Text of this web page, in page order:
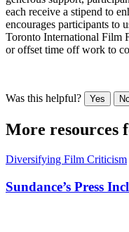
each receive a stipend to
encourages participants to
Toronto International Film
or offset time off work to
Was this helpful? Yes
More resources
Diversifying Film Criticism
Sundance’s Press